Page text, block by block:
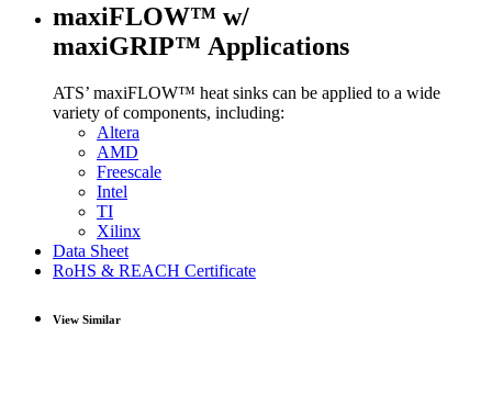
maxiFLOW™ w/
maxiGRIP™ Applications
ATS’ maxiFLOW™ heat sinks can be applied to a wide
variety of components, including:
Altera
AMD
Freescale
Intel
TI
Xilinx
Data Sheet
RoHS & REACH Certificate
View Similar